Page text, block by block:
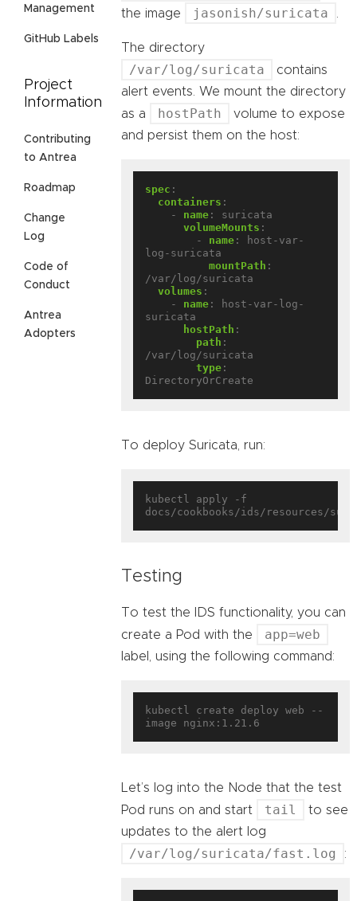
Management
GitHub Labels
Project
Information
Contributing
to Antrea
Roadmap
Change
Log
Code of
Conduct
Antrea
Adopters
the image
jasonish/suricata
The directory
/var/log/suricata
contains
alert events. We mount the directory
as a
hostPath
volume to expose
and persist them on the host:
spec :
containers :
- name :
suricata
volumeMounts :
- name :
host-var-
log-suricata
mountPath :
/var/log/suricata
volumes :
- name :
host-var-log-
suricata
hostPath :
path :
/var/log/suricata
type :
DirectoryOrCreate
To deploy Suricata, run:
kubectl apply -f
Testing
To test the IDS functionality, you can
create a Pod with the
app=web
label, using the following command:
kubectl create deploy web --
Let’s log into the Node that the test
Pod runs on and start
tail
to see
updates to the alert log
/var/log/suricata/fast.log :